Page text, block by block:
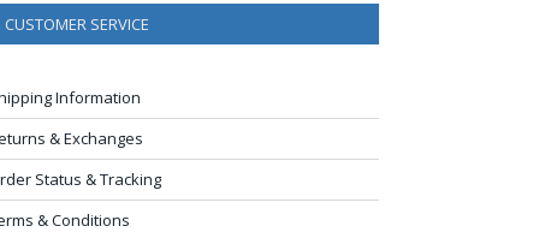
CUSTOMER SERVICE
Information
& Exchanges
Status & Tracking
& Conditions